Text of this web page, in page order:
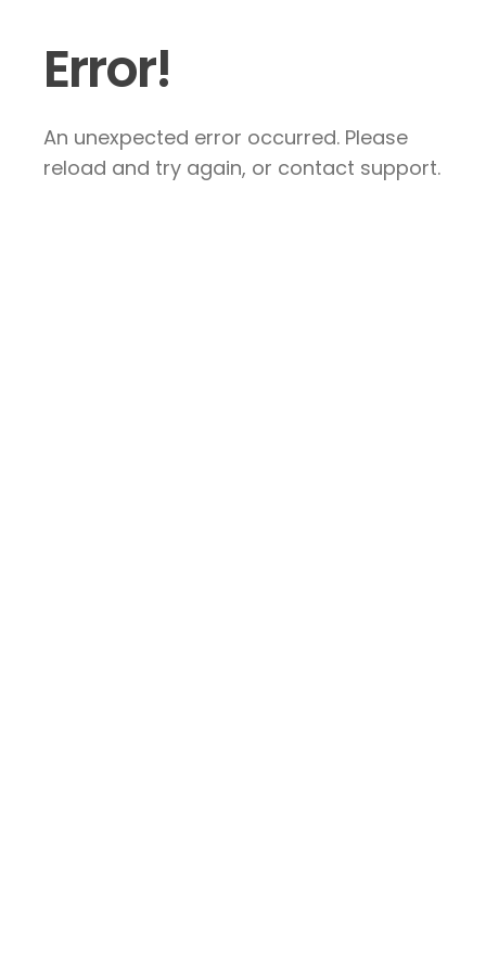
Error!
An unexpected error occurred. Please
reload and try again, or contact support.